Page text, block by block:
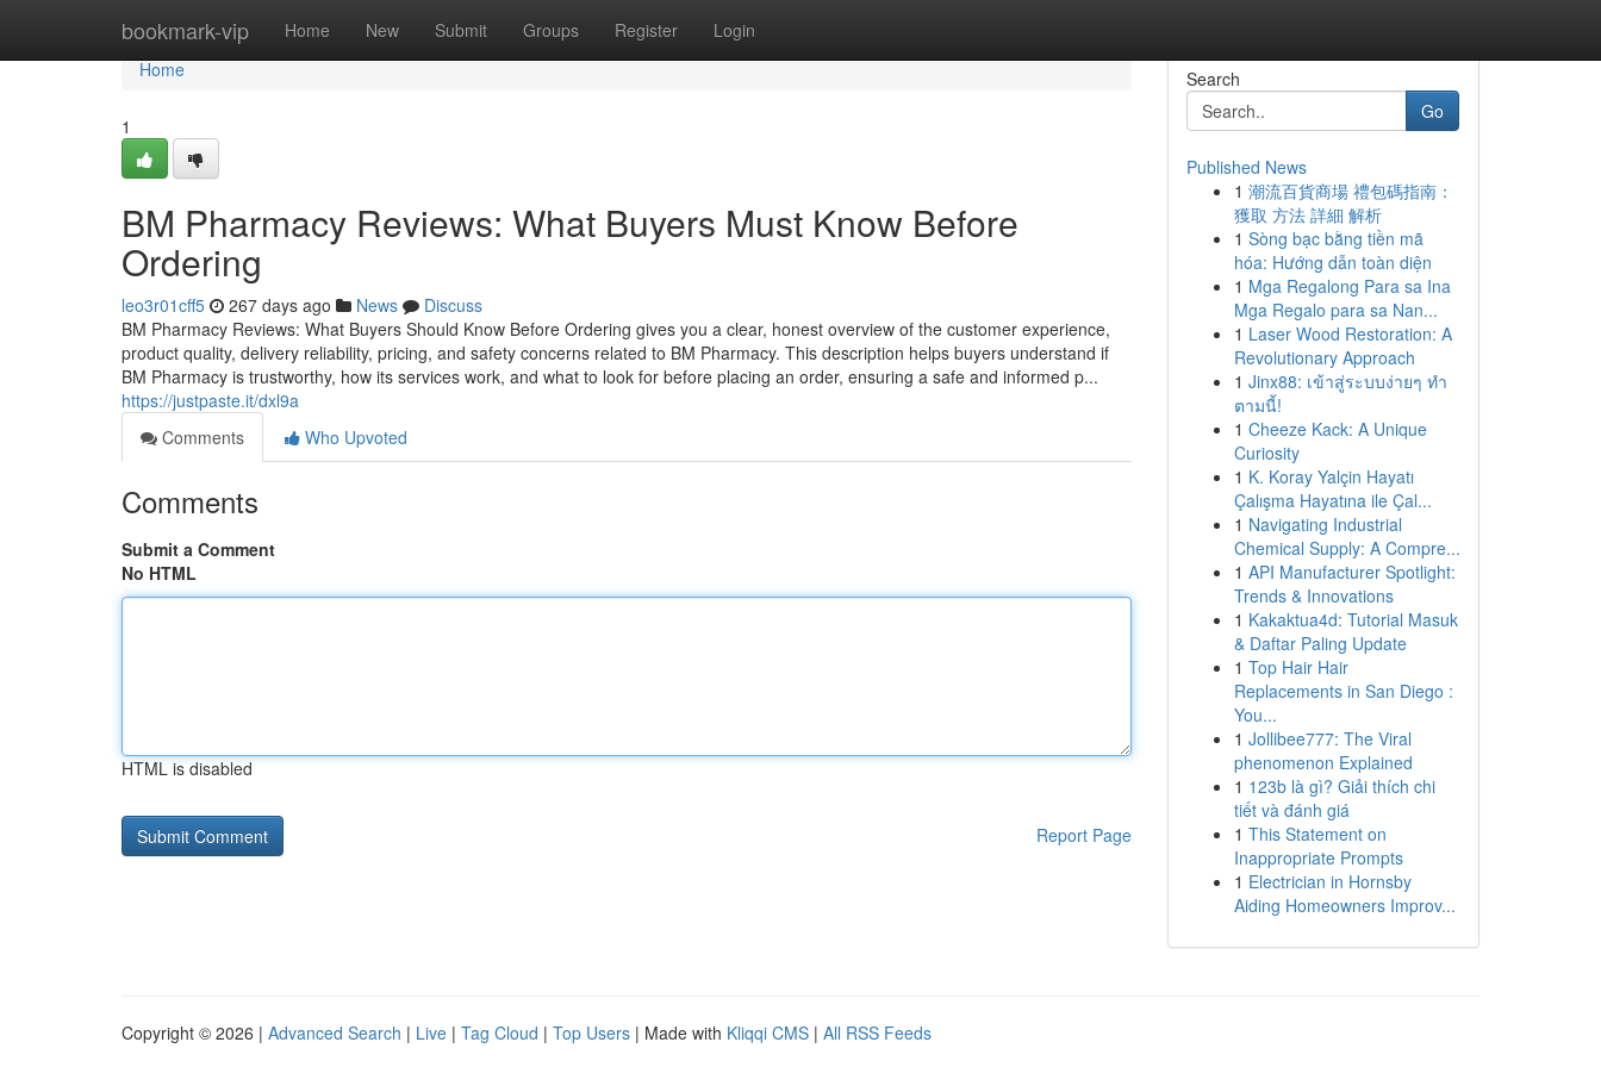
bookmark-vip Home New Submit Groups Register Login
Home
Home
1
BM Pharmacy Reviews: What Buyers Must Know Before
Ordering
leo3r01cff5 267 days ago News
Discuss
BM Pharmacy Reviews: What Buyers Should Know Before Ordering gives you a clear, honest overview of the customer experience,
product quality, delivery reliability, pricing, and safety concerns related to BM Pharmacy. This description helps buyers understand if
BM Pharmacy is trustworthy, how its services work, and what to look for before placing an order, ensuring a safe and informed p...
https://justpaste.it/dxl9a
Comments
Who Upvoted
Comments
Submit a Comment
No HTML
HTML is disabled
Report Page
Search
Go
Published News
1 潮流百貨商場 禮包碼指南：
獲取 方法 詳細 解析
1 Sòng bạc bằng tiền mã
hóa: Hướng dẫn toàn diện
1 Mga Regalong Para sa Ina
Mga Regalo para sa Nan...
1 Laser Wood Restoration: A
Revolutionary Approach
1 Jinx88: เข้าสู่ระบบง่ายๆ ทำ
ตามนี้!
1 Cheeze Kack: A Unique
Curiosity
1 K. Koray Yalçin Hayatı
Çalışma Hayatına ile Çal...
1 Navigating Industrial
Chemical Supply: A Compre...
1 API Manufacturer Spotlight:
Trends & Innovations
1 Kakaktua4d: Tutorial Masuk
& Daftar Paling Update
1 Top Hair Hair
Replacements in San Diego :
You...
1 Jollibee777: The Viral
phenomenon Explained
1 123b là gì? Giải thích chi
tiết và đánh giá
1 This Statement on
Inappropriate Prompts
1 Electrician in Hornsby
Aiding Homeowners Improv...
Copyright © 2026 | Advanced Search | Live | Tag Cloud | Top Users | Made with Kliqqi CMS | All RSS Feeds